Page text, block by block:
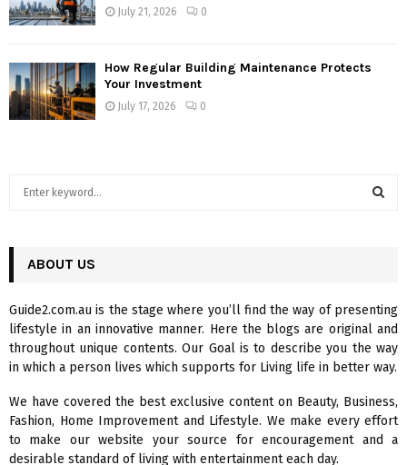
July 21, 2026 0
How Regular Building Maintenance Protects
Your Investment
July 17, 2026 0
h
o
r
:
R
C
H
ABOUT US
Guide2.com.au is the stage where you’ll find the way of presenting
lifestyle in an innovative manner. Here the blogs are original and
throughout unique contents. Our Goal is to describe you the way
in which a person lives which supports for Living life in better way.
We have covered the best exclusive content on Beauty, Business,
Fashion, Home Improvement and Lifestyle. We make every effort
to make our website your source for encouragement and a
desirable standard of living with entertainment each day.